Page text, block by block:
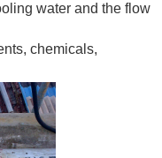
water and the flow
chemicals,